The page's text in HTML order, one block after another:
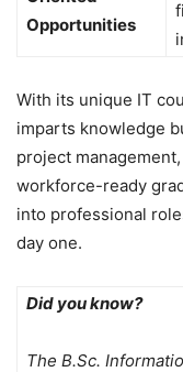
Opportunities
With its unique IT
imparts knowledge
project
workforce-ready
into professional
day one.
Did you know?
The B.Sc.